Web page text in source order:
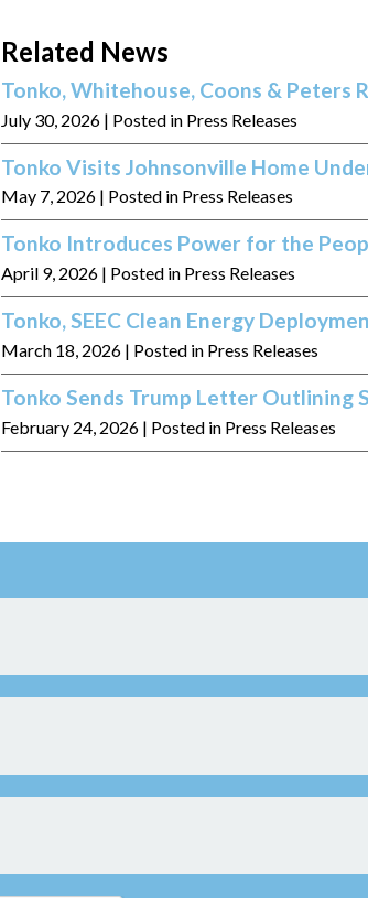
Related News
Tonko, Whitehouse, Coons & Peters
July 30, 2026 | Posted in Press Releases
Tonko Visits Johnsonville Home
May 7, 2026 | Posted in Press Releases
Tonko Introduces Power for the
April 9, 2026 | Posted in Press Releases
Tonko, SEEC Clean Energy
March 18, 2026 | Posted in Press Releases
Tonko Sends Trump Letter Outlining
February 24, 2026 | Posted in Press Releases